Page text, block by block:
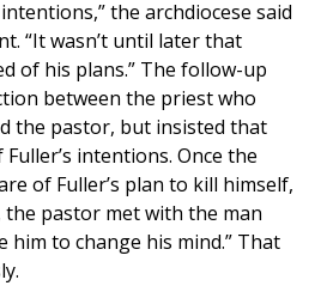
the archdiocese said
“It wasn’t until later that
of his plans.” The follow-up
between the priest who
the pastor, but insisted that
intentions. Once the
of Fuller’s plan to kill himself,
the pastor met with the man
him to change his mind.” That